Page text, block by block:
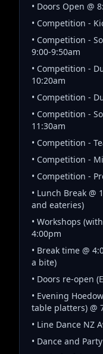
• Doors Open @
• Competition -
• Competition -
9:00-9:50am
• Competition -
10:20am
• Competition -
• Competition -
11:30am
• Competition -
• Competition -
• Competition -
• Lunch Break @
and eateries)
• Workshops
4:00pm
• Break time @
a bite)
• Doors re-open
• Evening
table platters) @
• Line Dance NZ
• Dance and